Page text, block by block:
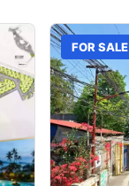
FOR SALE